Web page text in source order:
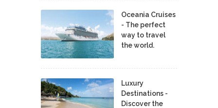
Oceania Cruises
- The perfect
way to travel
the world.
Luxury
Destinations -
Discover the